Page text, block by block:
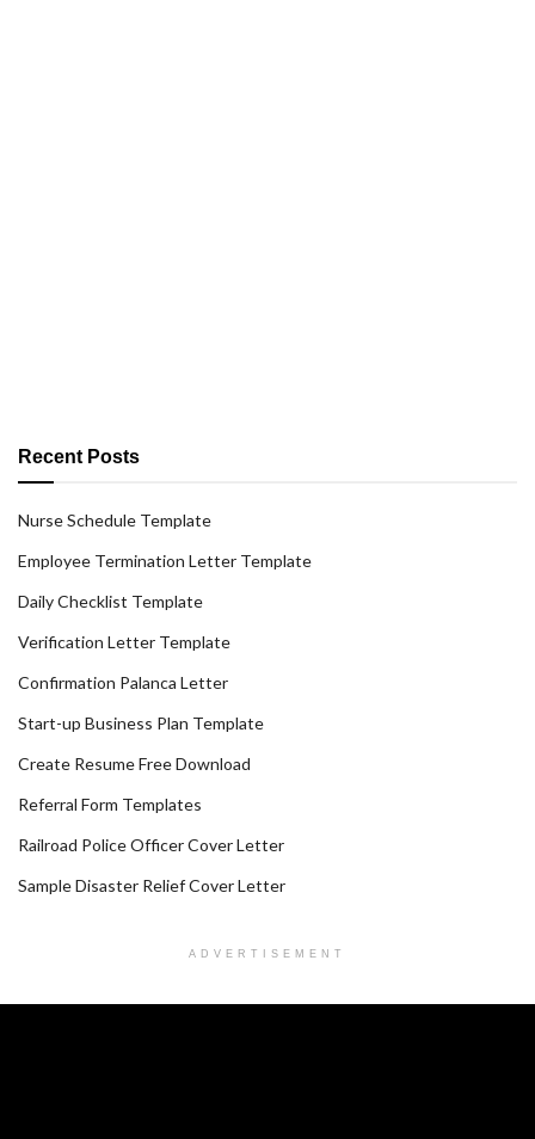
Recent Posts
Nurse Schedule Template
Employee Termination Letter Template
Daily Checklist Template
Verification Letter Template
Confirmation Palanca Letter
Start-up Business Plan Template
Create Resume Free Download
Referral Form Templates
Railroad Police Officer Cover Letter
Sample Disaster Relief Cover Letter
ADVERTISEMENT